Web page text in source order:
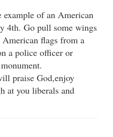
example of an American
4th. Go pull some wings
flags from a
a police officer or
praise God,enjoy
at you liberals and